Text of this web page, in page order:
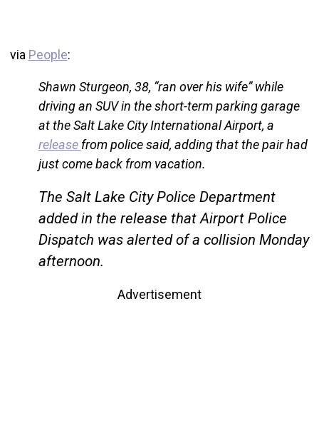
via People:
Shawn Sturgeon, 38, “ran over his wife” while
driving an SUV in the short-term parking garage
at the Salt Lake City International Airport, a
release from police said, adding that the pair had
just come back from vacation.
The Salt Lake City Police Department
added in the release that Airport Police
Dispatch was alerted of a collision Monday
afternoon.
Advertisement